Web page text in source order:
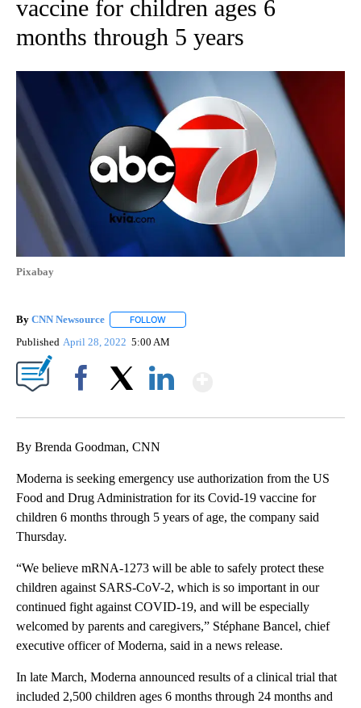
vaccine for children ages 6
months through 5 years
Pixabay
By CNN Newsource FOLLOW
Published April 28, 2022 5:00 AM
By Brenda Goodman, CNN
Moderna is seeking emergency use authorization from the US
Food and Drug Administration for its Covid-19 vaccine for
children 6 months through 5 years of age, the company said
Thursday.
“We believe mRNA-1273 will be able to safely protect these
children against SARS-CoV-2, which is so important in our
continued fight against COVID-19, and will be especially
welcomed by parents and caregivers,” Stéphane Bancel, chief
executive officer of Moderna, said in a news release.
In late March, Moderna announced results of a clinical trial that
included 2,500 children ages 6 months through 24 months and